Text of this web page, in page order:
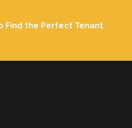
Find the Perfect Tenant